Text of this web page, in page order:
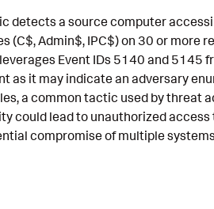
Story
detects a source computer
(C$, Admin$, IPC$) on 30 or more
Event IDs 5140 and 5145
as it may indicate an adversary
a common tactic used by threat
could lead to unauthorized
compromise of multiple